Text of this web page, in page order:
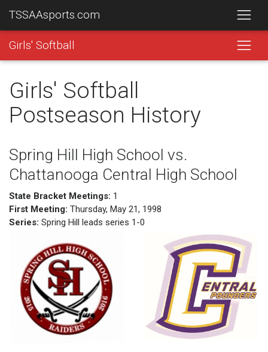
TSSAAsports.com
Girls' Softball
Girls' Softball
Postseason History
Spring Hill High School vs.
Chattanooga Central High School
State Bracket Meetings: 1
First Meeting: Thursday, May 21, 1998
Series: Spring Hill leads series 1-0